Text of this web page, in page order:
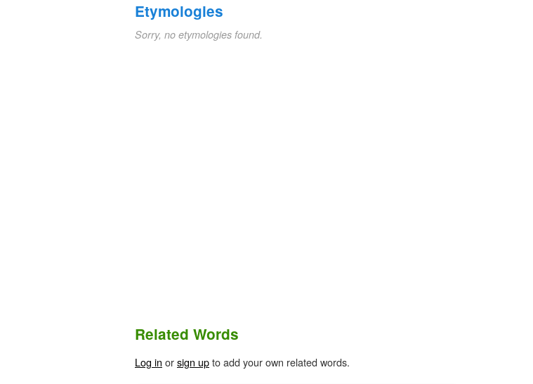
Etymologies
Sorry, no etymologies found.
Related Words
Log in orsign upto add your own related words.